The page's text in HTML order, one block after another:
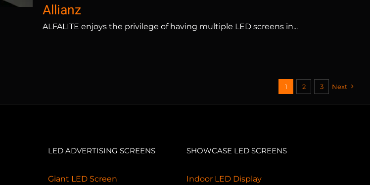
Allianz
ALFALITE enjoys the privilege of having multiple LED screens in...
1 2 3 Next
LED ADVERTISING SCREENS
Giant LED Screen
SHOWCASE LED SCREENS
Indoor LED Display